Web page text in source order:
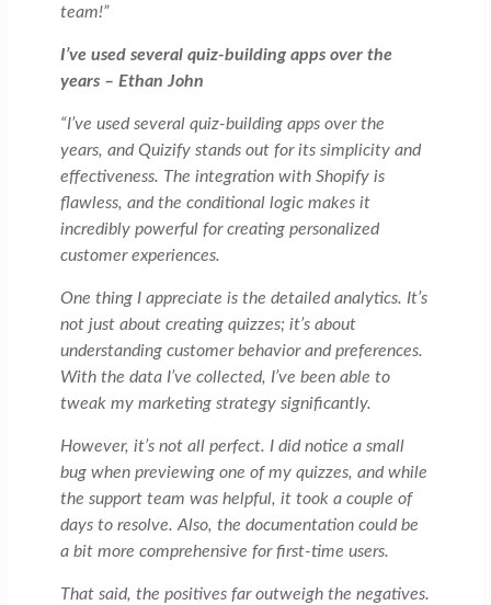
team!”
I’ve used several quiz-building apps over the
years – Ethan John
“I’ve used several quiz-building apps over the
years, and Quizify stands out for its simplicity and
effectiveness. The integration with Shopify is
flawless, and the conditional logic makes it
incredibly powerful for creating personalized
customer experiences.
One thing I appreciate is the detailed analytics. It’s
not just about creating quizzes; it’s about
understanding customer behavior and preferences.
With the data I’ve collected, I’ve been able to
tweak my marketing strategy significantly.
However, it’s not all perfect. I did notice a small
bug when previewing one of my quizzes, and while
the support team was helpful, it took a couple of
days to resolve. Also, the documentation could be
a bit more comprehensive for first-time users.
That said, the positives far outweigh the negatives.